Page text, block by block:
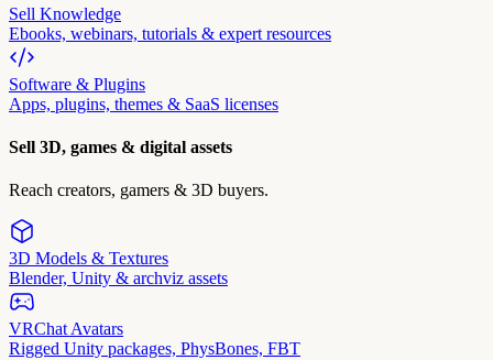
Sell Knowledge
Ebooks, webinars, tutorials & expert resources
Software & Plugins
Apps, plugins, themes & SaaS licenses
Sell 3D, games & digital assets
Reach creators, gamers & 3D buyers.
3D Models & Textures
Blender, Unity & archviz assets
VRChat Avatars
Rigged Unity packages, PhysBones, FBT